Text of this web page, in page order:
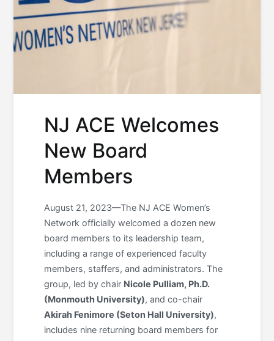
NJ ACE Welcomes
New Board
Members
August 21, 2023—The NJ ACE Women’s
Network officially welcomed a dozen new
board members to its leadership team,
including a range of experienced faculty
members, staffers, and administrators. The
group, led by chair Nicole Pulliam, Ph.D.
(Monmouth University), and co-chair
Akirah Fenimore (Seton Hall University),
includes nine returning board members for